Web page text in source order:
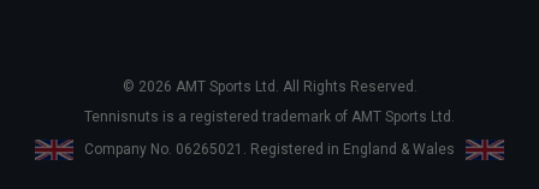
© 2026 AMT Sports Ltd. All Rights Reserved.
Tennisnuts is a registered trademark of AMT Sports Ltd.
Company No. 06265021. Registered in England & Wales